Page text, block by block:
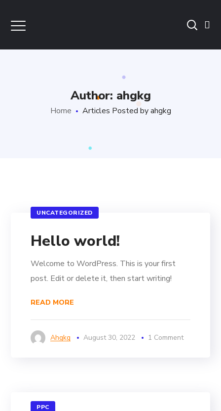
Author: ahgkg
Home Articles Posted by ahgkg
UNCATEGORIZED
Hello world!
Welcome to WordPress. This is your first
post. Edit or delete it, then start writing!
READ MORE
Ahgkg August 30, 2022 1 Comment
PPC